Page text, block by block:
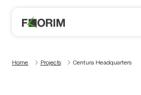
Home Projects Centura Headquarters